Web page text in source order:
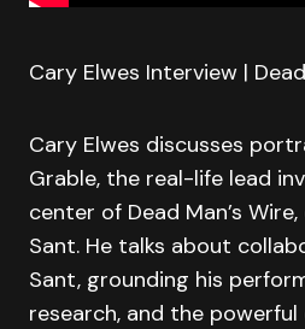
Cary Elwes Interview |
Cary Elwes discusses
Grable, the real-life lead
center of Dead Man’s
Sant. He talks about
Sant, grounding his
research, and the